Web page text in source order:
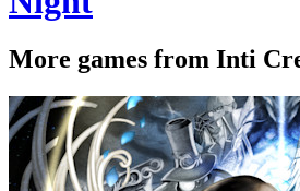
More games from Inti